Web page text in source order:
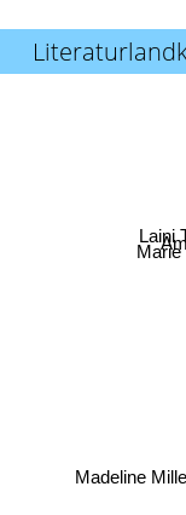
Laini
Marie
Madeline